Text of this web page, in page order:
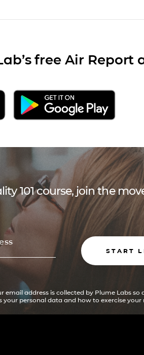
free Air Report
101 course, join the
START
address is collected by Plume Labs so
personal data and how to exercise